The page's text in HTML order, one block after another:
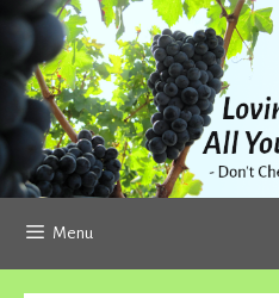
Skip
content
Menu